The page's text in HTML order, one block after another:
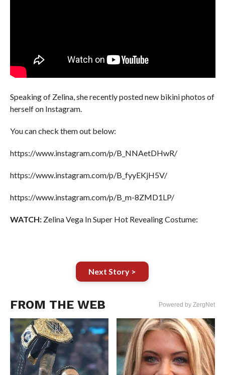
Speaking of Zelina, she recently posted new bikini photos of
herself on Instagram.
You can check them out below:
https://www.instagram.com/p/B_NNAetDHwR/
https://www.instagram.com/p/B_fyyEKjH5V/
https://www.instagram.com/p/B_m-8ZMD1LP/
WATCH:Zelina Vega In Super Hot Revealing Costume:
Next Story >
FROM THE WEB Powered by ZergNet